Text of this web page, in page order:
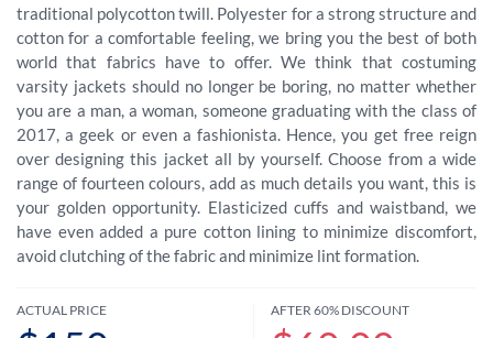
traditional polycotton twill. Polyester for a strong structure and
cotton for a comfortable feeling, we bring you the best of both
world that fabrics have to offer. We think that costuming
varsity jackets should no longer be boring, no matter whether
you are a man, a woman, someone graduating with the class of
2017, a geek or even a fashionista. Hence, you get free reign
over designing this jacket all by yourself. Choose from a wide
range of fourteen colours, add as much details you want, this is
your golden opportunity. Elasticized cuffs and waistband, we
have even added a pure cotton lining to minimize discomfort,
avoid clutching of the fabric and minimize lint formation.
ACTUAL PRICE AFTER 60% DISCOUNT